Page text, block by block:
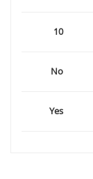
10
No
Yes